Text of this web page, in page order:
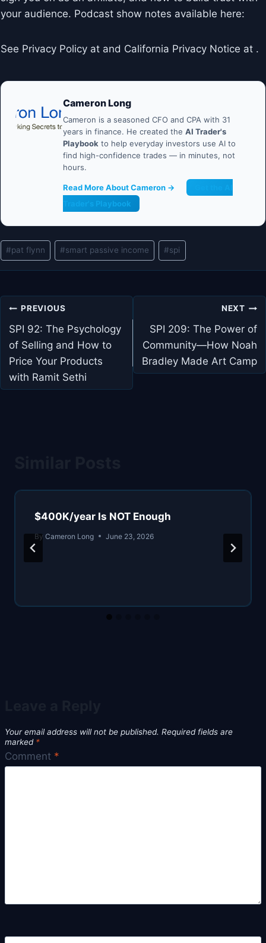
your audience. Podcast show notes available here:
See Privacy Policy at and California Privacy Notice at .
Cameron Long
Cameron is a seasoned CFO and CPA with 31
years in finance. He created the AI Trader's
Playbook to help everyday investors use AI to
find high-confidence trades — in minutes, not
hours.
Read More About Cameron →
Trader's Playbook
Post
Tags:
#pat flynn #smart passive income #spi
Post
navigation
PREVIOUS
SPI 92: The Psychology
of Selling and How to
Price Your Products
with Ramit Sethi
NEXT
SPI 209: The Power of
Community—How Noah
Bradley Made Art Camp
$400K/year Is NOT Enough
By Cameron Long June 23, 2026
Your email address will not be published. Required fields are
marked *
Comment *